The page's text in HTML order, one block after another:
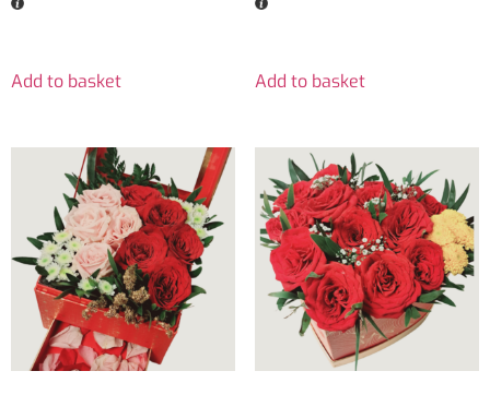
Add to basket Add to basket